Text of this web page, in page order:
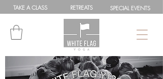
TAKE ACLASS RETREATS SPECIALEVENTS